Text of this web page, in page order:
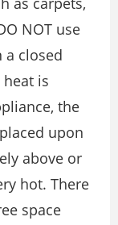
NOT use
a closed
is
the
upon
above or
hot. There
space